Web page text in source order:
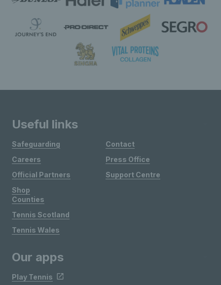
Useful links
Safeguarding
Careers
Official Partners
Shop
Contact
Press Office
Support Centre
Counties
Tennis Scotland
Tennis Wales
Our apps
Play Tennis